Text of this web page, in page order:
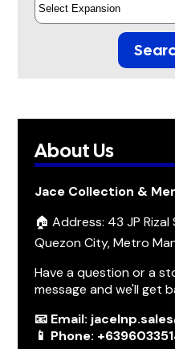
About Us
Jace Collection &
🏠 Address: 43 JP
Quezon City, Metro
Have a question or a
message and we'll get
📧 Email:
📱 Phone: